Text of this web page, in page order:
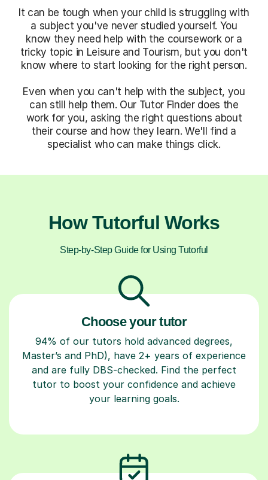
It can be tough when your child is struggling with
a subject you've never studied yourself. You
know they need help with the coursework or a
tricky topic in Leisure and Tourism, but you don't
know where to start looking for the right person.
Even when you can't help with the subject, you
can still help them. Our Tutor Finder does the
work for you, asking the right questions about
their course and how they learn. We'll find a
specialist who can make things click.
How Tutorful Works
Step-by-Step Guide for Using Tutorful
Choose your tutor
94% of our tutors hold advanced degrees,
Master’s and PhD), have 2+ years of experience
and are fully DBS-checked. Find the perfect
tutor to boost your confidence and achieve
your learning goals.